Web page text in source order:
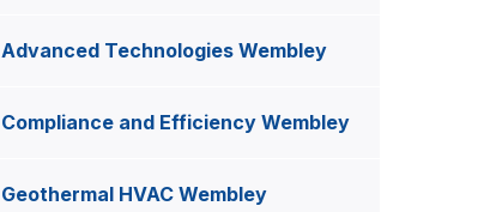
Advanced Technologies Wembley
Compliance and Efficiency Wembley
Geothermal HVAC Wembley